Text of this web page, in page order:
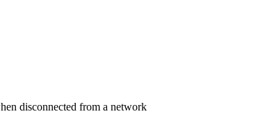
disconnected from a network